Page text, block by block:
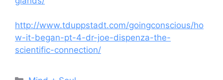
http://www.tduppstadt.com/goingconscious/ho
w-it-began-pt-4-dr-joe-dispenza-the-
scientific-connection/